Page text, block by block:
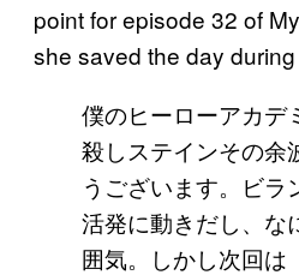
point for episode 32 of
she saved the day
僕のヒーローアカデ
殺しステインその余
うございます。ビラ
活発に動きだし、な
囲気。しかし次回は